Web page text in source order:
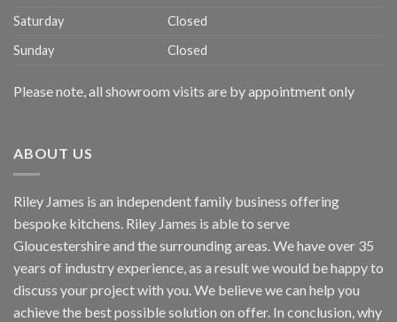
Saturday
Closed
Sunday
Closed
Please note, all showroom visits are by appointment only
ABOUT US
Riley James is an independent family business offering
bespoke kitchens. Riley James is able to serve
Gloucestershire and the surrounding areas. We have over 35
years of industry experience, as a result we would be happy to
discuss your project with you. We believe we can help you
achieve the best possible solution on offer. In conclusion, why